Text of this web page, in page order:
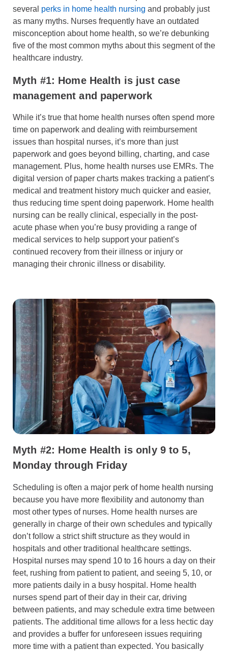
several perks in home health nursing and probably just
as many myths. Nurses frequently have an outdated
misconception about home health, so we’re debunking
five of the most common myths about this segment of the
healthcare industry.
Myth #1: Home Health is just case
management and paperwork
While it’s true that home health nurses often spend more
time on paperwork and dealing with reimbursement
issues than hospital nurses, it’s more than just
paperwork and goes beyond billing, charting, and case
management. Plus, home health nurses use EMRs. The
digital version of paper charts makes tracking a patient’s
medical and treatment history much quicker and easier,
thus reducing time spent doing paperwork. Home health
nursing can be really clinical, especially in the post-
acute phase when you’re busy providing a range of
medical services to help support your patient’s
continued recovery from their illness or injury or
managing their chronic illness or disability.
Myth #2: Home Health is only 9 to 5,
Monday through Friday
Scheduling is often a major perk of home health nursing
because you have more flexibility and autonomy than
most other types of nurses. Home health nurses are
generally in charge of their own schedules and typically
don’t follow a strict shift structure as they would in
hospitals and other traditional healthcare settings.
Hospital nurses may spend 10 to 16 hours a day on their
feet, rushing from patient to patient, and seeing 5, 10, or
more patients daily in a busy hospital. Home health
nurses spend part of their day in their car, driving
between patients, and may schedule extra time between
patients. The additional time allows for a less hectic day
and provides a buffer for unforeseen issues requiring
more time with a patient than expected. You basically